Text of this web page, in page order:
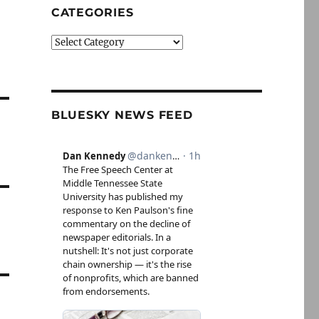
CATEGORIES
Categories
BLUESKY NEWS FEED